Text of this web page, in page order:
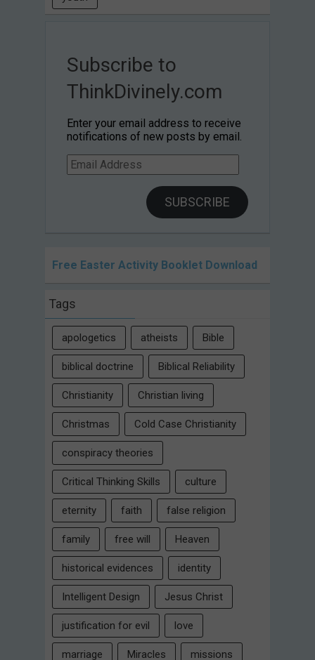
Subscribe to
ThinkDivinely.com
Enter your email address to receive
notifications of new posts by email.
Email
Address
SUBSCRIBE
Free Easter Activity Booklet Download
Tags
apologetics atheists Bible
biblical doctrine Biblical Reliability
Christianity Christian living
Christmas Cold Case Christianity
conspiracy theories
Critical Thinking Skills culture
eternity faith false religion
family free will Heaven
historical evidences identity
Intelligent Design Jesus Christ
justification for evil love
marriage Miracles missions